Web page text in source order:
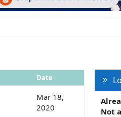
Date
Mar 18,
2020
Not